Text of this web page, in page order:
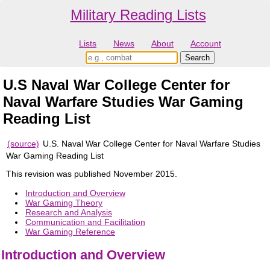
Military Reading Lists
Lists News About Account
U.S Naval War College Center for
Naval Warfare Studies War Gaming
Reading List
(source) U.S. Naval War College Center for Naval Warfare Studies
War Gaming Reading List
This revision was published November 2015.
Introduction and Overview
War Gaming Theory
Research and Analysis
Communication and Facilitation
War Gaming Reference
Introduction and Overview